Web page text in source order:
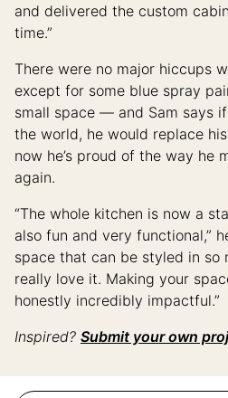
and delivered the custom
time.”
There were no major hiccups
except for some blue spray
small space — and Sam says
the world, he would replace
now he’s proud of the way he
again.
“The whole kitchen is now a
also fun and very functional,”
space that can be styled in so
really love it. Making your
honestly incredibly impactful.”
Inspired? Submit your own